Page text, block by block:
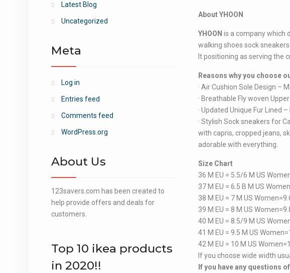
About YHOON
YHOON is a company which
walking shoes sock sneakers.
It positioning as serving the
Reasons why you choose
· Air Cushion Sole Design
· Breathable Fly woven
· Updated Unique Fur Lined
· Stylish Sock sneakers for
with capris, cropped jeans,
adorable with everything.
Size Chart
36 M EU = 5.5/6 M US
37 M EU = 6.5 B M US
38 M EU = 7 M US
39 M EU = 8 M US
40 M EU = 8.5/9 M US
41 M EU = 9.5 M US
42 M EU = 10 M US
If you choose wide width
If you have any questions
Latest Blog
Uncategorized
Meta
Log in
Entries feed
Comments feed
WordPress.org
About Us
123savers.com has been created to
help provide offers and deals for
customers.
Top 10 ikea products
in 2020!!